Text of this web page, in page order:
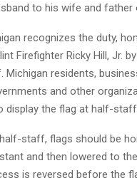
to his wife and father
recognizes the duty,
Firefighter Ricky Hill, Jr.
residents,
and other
display the flag at half-
staff, flags should be
and then lowered to
is reversed before the